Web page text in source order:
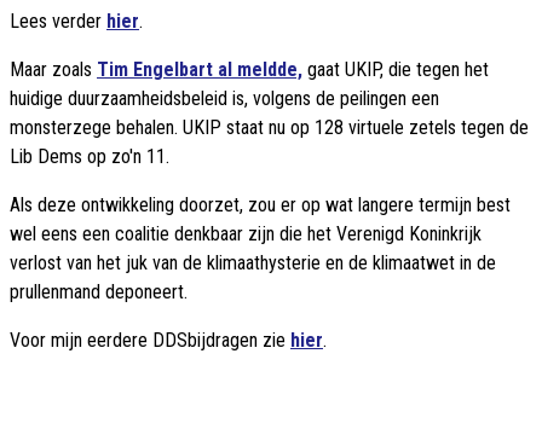
Lees verder hier.
Maar zoals Tim Engelbart al meldde, gaat UKIP, die tegen het
huidige duurzaamheidsbeleid is, volgens de peilingen een
monsterzege behalen. UKIP staat nu op 128 virtuele zetels tegen de
Lib Dems op zo'n 11.
Als deze ontwikkeling doorzet, zou er op wat langere termijn best
wel eens een coalitie denkbaar zijn die het Verenigd Koninkrijk
verlost van het juk van de klimaathysterie en de klimaatwet in de
prullenmand deponeert.
Voor mijn eerdere DDSbijdragen zie hier.